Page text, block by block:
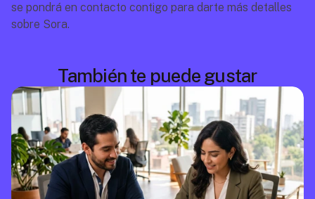
se pondrá en contacto contigo para darte más detalles
sobre Sora.
También te puede gustar